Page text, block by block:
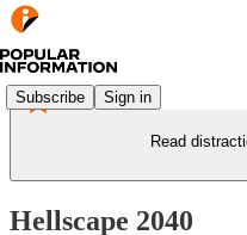
Subscribe Sign in
Read
Hellscape 2040